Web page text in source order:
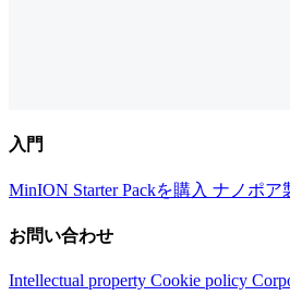
入門
MinION Starter Packを購入 ナノポア
お問い合わせ
Intellectual property Cookie policy